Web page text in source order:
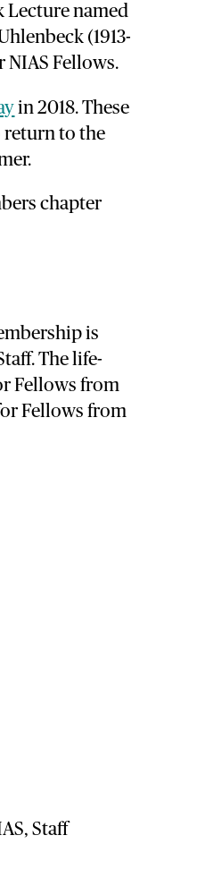
Lecture named
(1913-
NIAS Fellows.
in 2018. These
return to the
chapter
is
The life-
Fellows from
Fellows from
Staff